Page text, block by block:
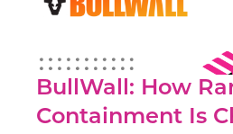
BullWall: How
Containment Is